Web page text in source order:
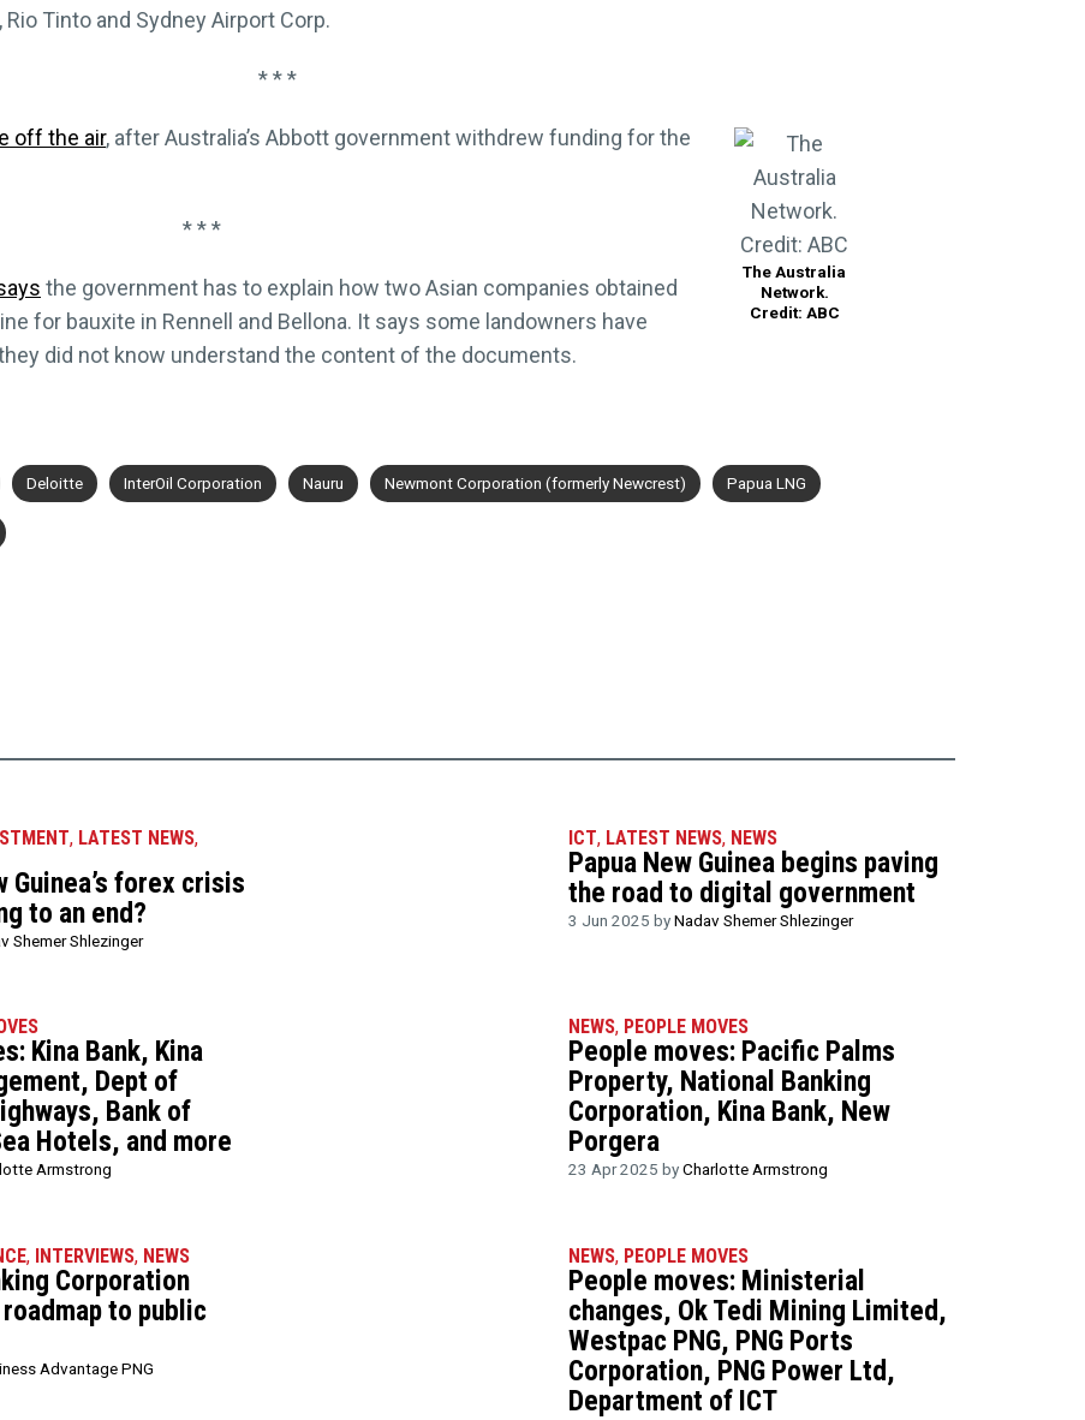
Tinto and Sydney Airport Corp.
* * *
The Australia
Network.
Credit: ABC
off the air, after Australia’s Abbott government withdrew funding for the
* * *
the government has to explain how two Asian companies obtained
for bauxite in Rennell and Bellona. It says some landowners have
did not know understand the content of the documents.
Deloitte InterOil Corporation Nauru Newmont Corporation (formerly Newcrest) Papua LNG
, LATEST NEWS,
Guinea’s forex crisis
to an end?
Shemer Shlezinger
ICT, LATEST NEWS, NEWS
Papua New Guinea begins paving
the road to digital government
3 Jun 2025 byNadav Shemer Shlezinger
Kina Bank, Kina
Dept of
Bank of
Hotels, and more
Armstrong
NEWS, PEOPLE MOVES
People moves: Pacific Palms
Property, National Banking
Corporation, Kina Bank, New
Porgera
23 Apr 2025 byCharlotte Armstrong
, INTERVIEWS, NEWS
Corporation
to public
Advantage PNG
NEWS, PEOPLE MOVES
People moves: Ministerial
changes, Ok Tedi Mining Limited,
Westpac PNG, PNG Ports
Corporation, PNG Power Ltd,
Department of ICT